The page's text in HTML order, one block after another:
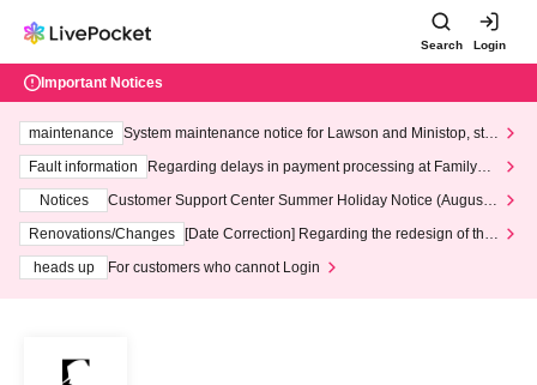
Search Login
Important Notices
maintenance
System maintenance notice for Lawson and Ministop, star
ting at 3:00 AM on Wednesday (Wed)
Fault information
Regarding delays in payment processing at FamilyMa
Notices
Customer Support Center Summer Holiday Notice (August 1
3th - August 14th, 2026)
Renovations/Changes
[Date Correction] Regarding the redesign of the
heads up
For customers who cannot Login